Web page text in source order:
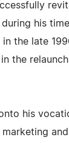
his
in the late
the
his
marketing